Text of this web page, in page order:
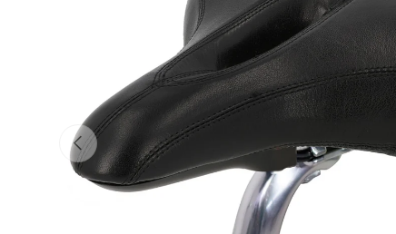
Previous